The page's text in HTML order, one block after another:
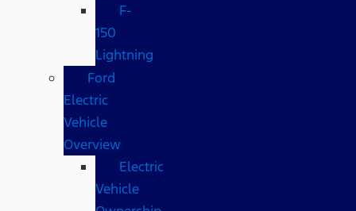
F-
150
Lightning
Ford
Electric
Vehicle
Overview
Electric
Vehicle